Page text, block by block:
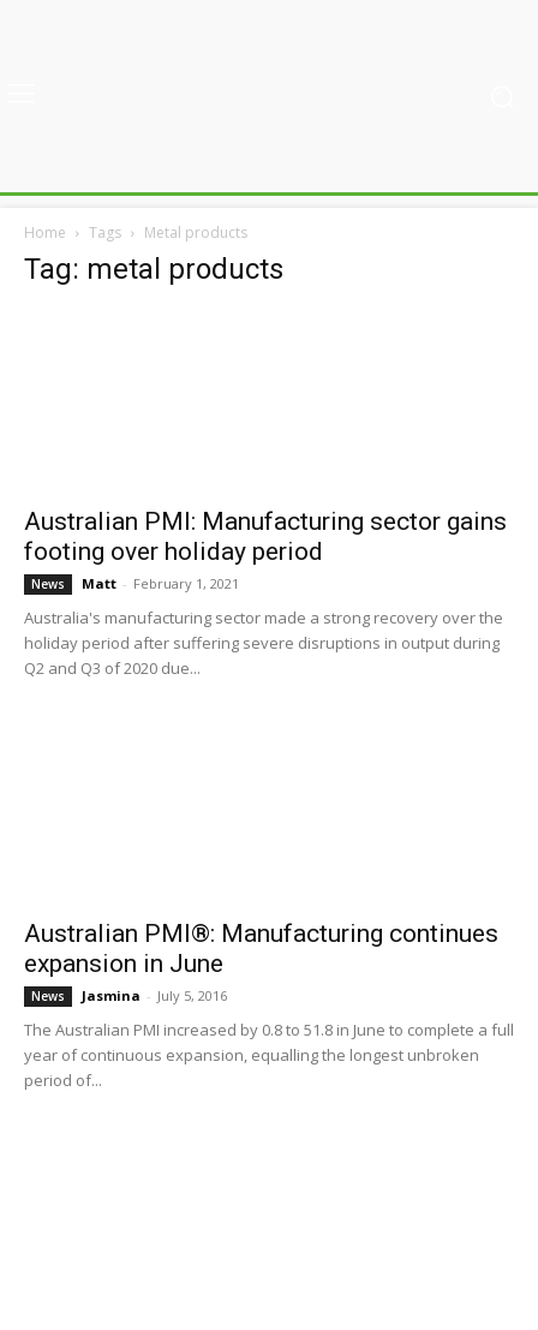
Home Tags Metal products
Tag: metal products
Australian PMI: Manufacturing sector gains
footing over holiday period
News Matt - February 1, 2021
Australia's manufacturing sector made a strong recovery over the
holiday period after suffering severe disruptions in output during
Q2 and Q3 of 2020 due...
Australian PMI®: Manufacturing continues
expansion in June
News Jasmina - July 5, 2016
The Australian PMI increased by 0.8 to 51.8 in June to complete a full
year of continuous expansion, equalling the longest unbroken
period of...